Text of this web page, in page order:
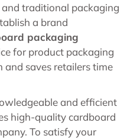
traditional packaging
a brand
packaging
for product packaging
and saves retailers time
and efficient
high-quality cardboard
To satisfy your